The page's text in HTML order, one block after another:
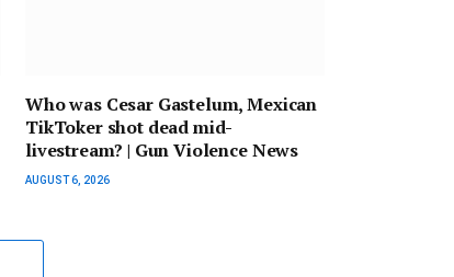
Who was Cesar Gastelum, Mexican
TikToker shot dead mid-
livestream? | Gun Violence News
AUGUST 6, 2026